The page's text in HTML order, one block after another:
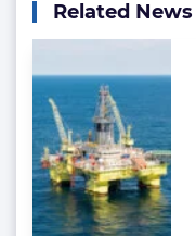
Related News